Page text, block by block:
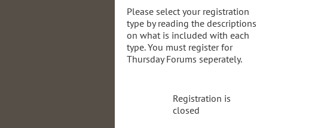
Please select your registration
type by reading the descriptions
on what is included with each
type. You must register for
Thursday Forums seperately.
Registration is
closed